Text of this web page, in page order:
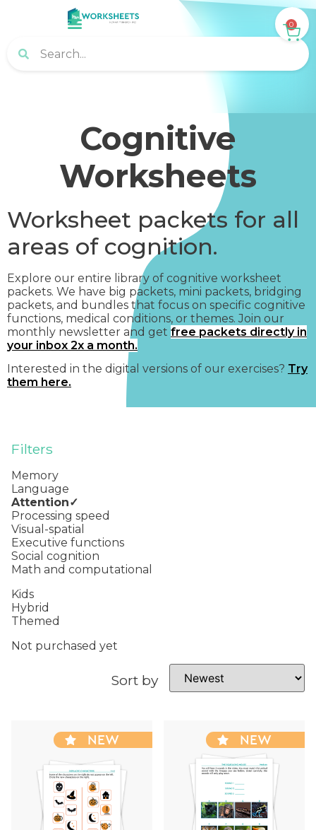
0
Cognitive
Worksheets
Worksheet packets for all
areas of cognition.
Explore our entire library of cognitive worksheet
packets. We have big packets, mini packets, bridging
packets, and bundles that focus on specific cognitive
functions, medical conditions, or themes. Join our
monthly newsletter and get free packets directly in
your inbox 2x a month.
Interested in the digital versions of our exercises? Try
them here.
Filters
Memory
Language
Attention
Processing speed
Visual-spatial
Executive functions
Social cognition
Math and computational
Kids
Hybrid
Themed
Not purchased yet
Sort by
NEW NEW